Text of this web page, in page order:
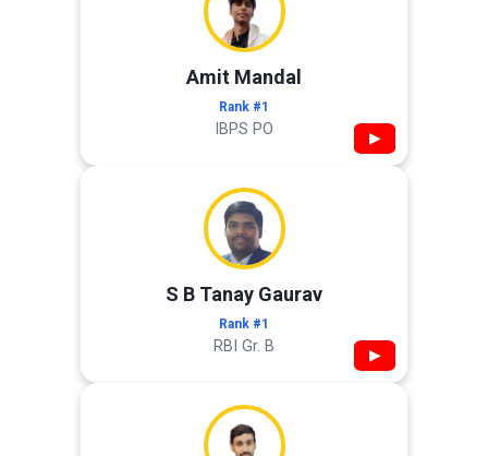
Amit Mandal
Rank #1
IBPS PO ▶
S B Tanay Gaurav
Rank #1
RBI Gr. B ▶